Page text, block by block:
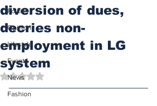
Politics
Opinion
Lifestyle
Events
News
Fashion
diversion of dues,
decries non-
employment in LG
system
Rated NaN out of 5 stars.